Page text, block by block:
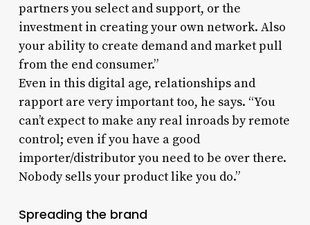
partners you select and support, or the
investment in creating your own network. Also
your ability to create demand and market pull
from the end consumer.”
Even in this digital age, relationships and
rapport are very important too, he says. “You
can’t expect to make any real inroads by remote
control; even if you have a good
importer/distributor you need to be over there.
Nobody sells your product like you do.”
Spreading the brand